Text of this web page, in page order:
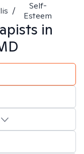
/
Self-
Esteem
in